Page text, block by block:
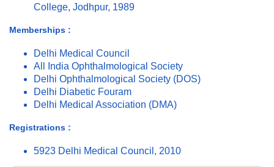
College, Jodhpur, 1989
Memberships :
Delhi Medical Council
All India Ophthalmological Society
Delhi Ophthalmological Society (DOS)
Delhi Diabetic Fouram
Delhi Medical Association (DMA)
Registrations :
5923 Delhi Medical Council, 2010